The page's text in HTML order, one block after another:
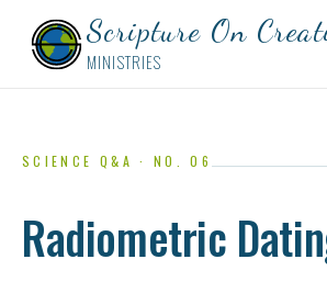
Scripture On
MINISTRIES
SCIENCE Q&A · NO. 06
Radiometric